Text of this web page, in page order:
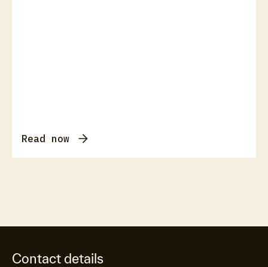
Read now
Contact details